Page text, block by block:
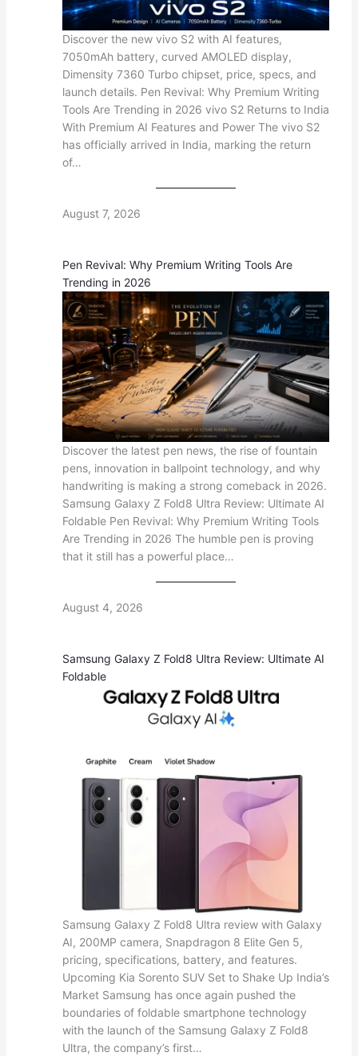
Discover the new vivo S2 with AI features,
7050mAh battery, curved AMOLED display,
Dimensity 7360 Turbo chipset, price, specs, and
launch details. Pen Revival: Why Premium Writing
Tools Are Trending in 2026 vivo S2 Returns to India
With Premium AI Features and Power The vivo S2
has officially arrived in India, marking the return
of…
August 7, 2026
Pen Revival: Why Premium Writing Tools Are
Trending in 2026
Discover the latest pen news, the rise of fountain
pens, innovation in ballpoint technology, and why
handwriting is making a strong comeback in 2026.
Samsung Galaxy Z Fold8 Ultra Review: Ultimate AI
Foldable Pen Revival: Why Premium Writing Tools
Are Trending in 2026 The humble pen is proving
that it still has a powerful place…
August 4, 2026
Samsung Galaxy Z Fold8 Ultra Review: Ultimate AI
Foldable
Samsung Galaxy Z Fold8 Ultra review with Galaxy
AI, 200MP camera, Snapdragon 8 Elite Gen 5,
pricing, specifications, battery, and features.
Upcoming Kia Sorento SUV Set to Shake Up India’s
Market Samsung has once again pushed the
boundaries of foldable smartphone technology
with the launch of the Samsung Galaxy Z Fold8
Ultra, the company’s first…